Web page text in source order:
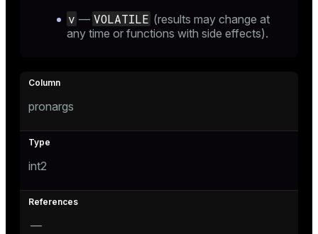
v — VOLATILE (results may change at
any time or functions with side effects).
pronargs
int2
—